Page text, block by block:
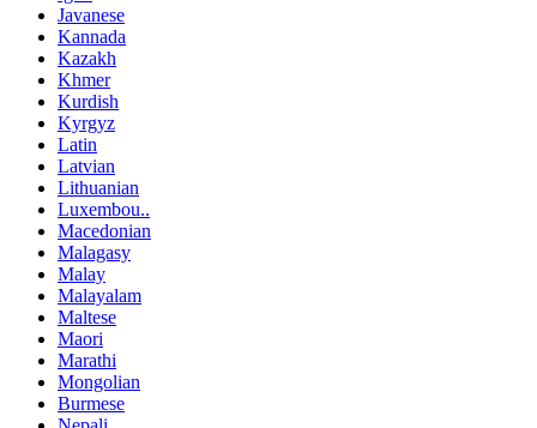
Javanese
Kannada
Kazakh
Khmer
Kurdish
Kyrgyz
Latin
Latvian
Lithuanian
Luxembou..
Macedonian
Malagasy
Malay
Malayalam
Maltese
Maori
Marathi
Mongolian
Burmese